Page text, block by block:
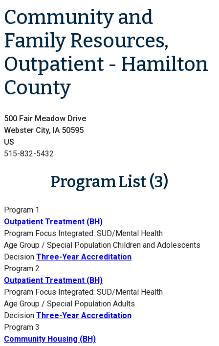
Community and
Family Resources,
Outpatient - Hamilton
County
500 Fair Meadow Drive
Webster City, IA 50595
US
515-832-5432
Program List (3)
Program 1
Outpatient Treatment (BH)
Program Focus Integrated: SUD/Mental Health
Age Group / Special Population Children and Adolescents
Decision Three-Year Accreditation
Program 2
Outpatient Treatment (BH)
Program Focus Integrated: SUD/Mental Health
Age Group / Special Population Adults
Decision Three-Year Accreditation
Program 3
Community Housing (BH)